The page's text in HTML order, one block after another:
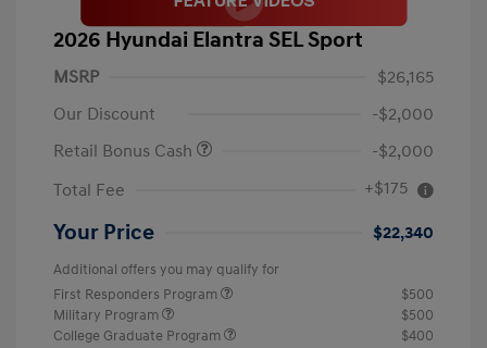
2026 Hyundai Elantra SEL Sport
MSRP
$26,165
Our Discount
-$2,000
Retail Bonus Cash
-$2,000
Total Fee
+$175
Your Price $22,340
Additional offers you may qualify for
First Responders Program
$500
Military Program
$500
College Graduate Program
$400